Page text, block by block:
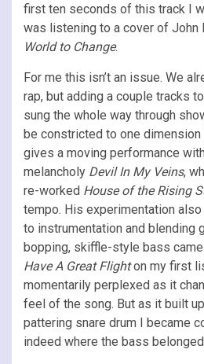
first ten seconds of this track I
was listening to a cover of John
World to Change.
For me this isn’t an issue. We
rap, but adding a couple tracks
sung the whole way through
be constricted to one
gives a moving performance
melancholy Devil In My Veins,
re-worked House of the Rising
tempo. His experimentation
to instrumentation and blending
bopping, skiffle-style bass
Have A Great Flighton my first
momentarily perplexed as it
feel of the song. But as it built
pattering snare drum I became
indeed where the bass